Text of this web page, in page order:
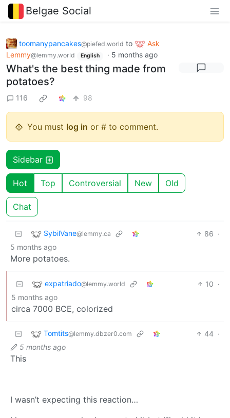
Belgae Social
toomanypancakes@piefed.world to
Ask
Lemmy@lemmy.world English · 5 months ago
What's the best thing made from
potatoes?
116 98
You must log in or # to comment.
Sidebar
Hot Top Controversial New Old
Chat
SybilVane@lemmy.ca 86 ·
5 months ago
More potatoes.
expatriado@lemmy.world 10 ·
5 months ago
circa 7000 BCE, colorized
Tomtits@lemmy.dbzer0.com 44 ·
5 months ago
This
I wasn’t expecting this reaction…